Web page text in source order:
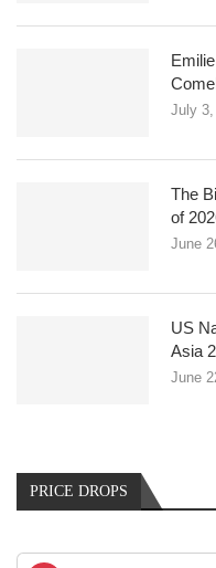
July 3,
The
of
June
US
Asia
June
PRICE DROPS